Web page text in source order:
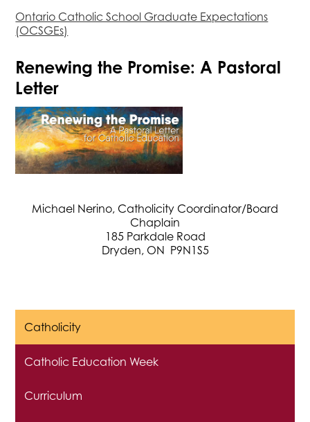
Ontario Catholic School Graduate Expectations
(OCSGEs)
Renewing the Promise: A Pastoral
Letter
Michael Nerino, Catholicity Coordinator/Board
Chaplain
185 Parkdale Road
Dryden, ON P9N1S5
Catholicity
Catholic Education Week
Curriculum